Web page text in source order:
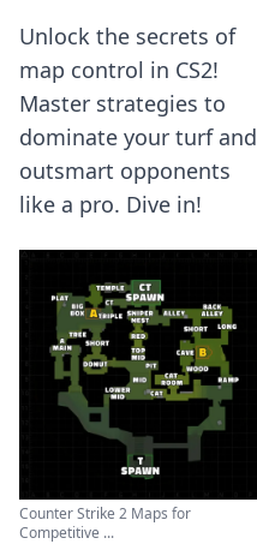
Unlock the secrets of
map control in CS2!
Master strategies to
dominate your turf and
outsmart opponents
like a pro. Dive in!
Counter Strike 2 Maps for
Competitive ...